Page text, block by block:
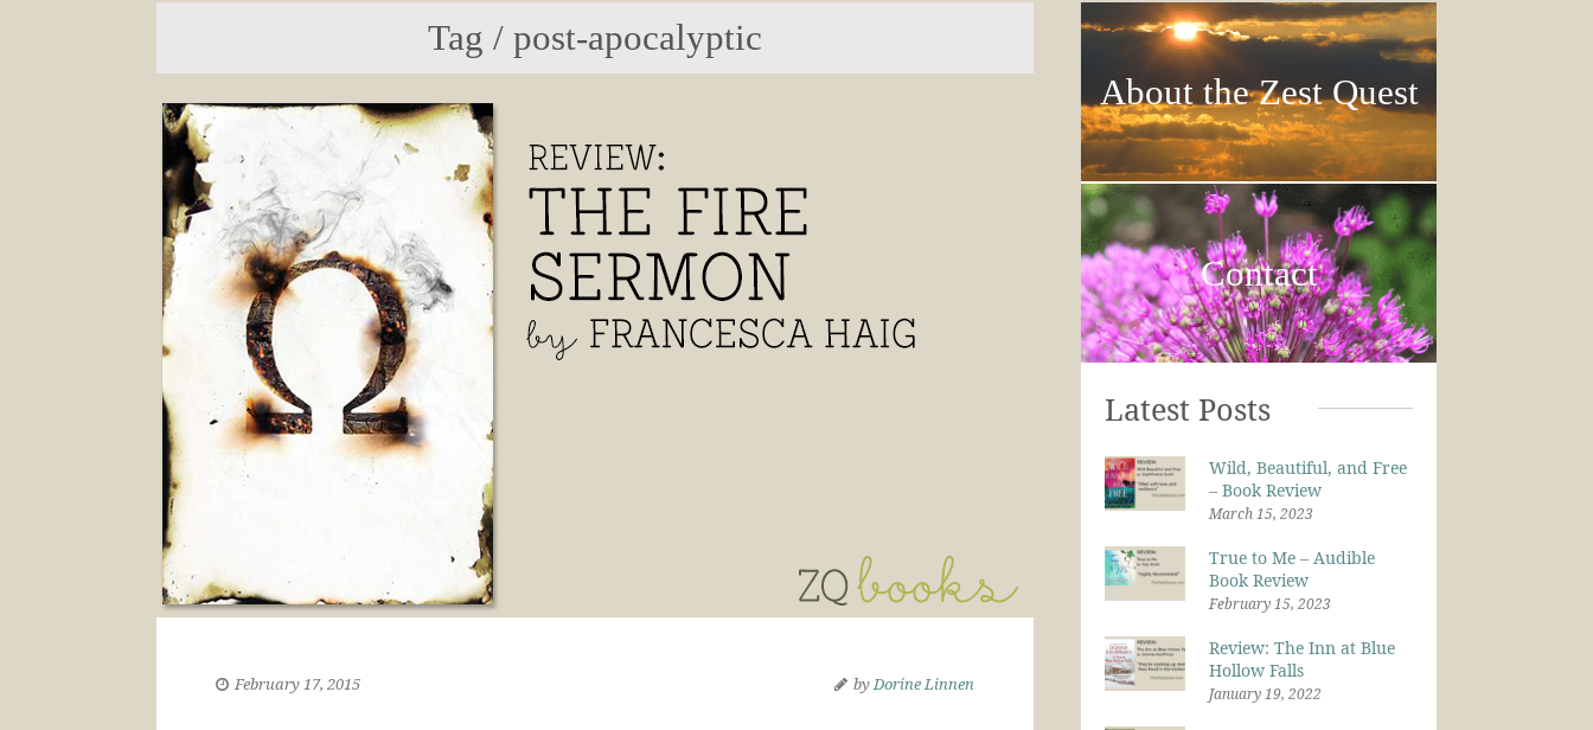
Tag / post-apocalyptic
February 17, 2015 byDorine Linnen
About the Zest Quest
Contact
Latest Posts
Wild, Beautiful, and Free
– Book Review
March 15, 2023
True to Me – Audible
Book Review
February 15, 2023
Review: The Inn at Blue
Hollow Falls
January 19, 2022